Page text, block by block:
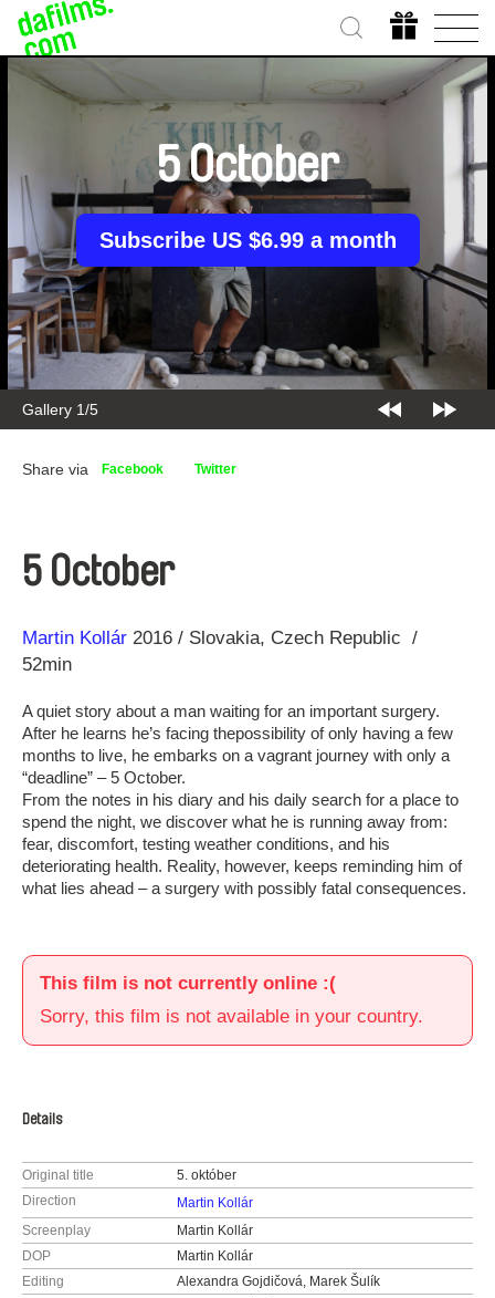
Gallery 1/5
5 October
Subscribe US $6.99 a month
Share via Facebook Twitter
5 October
Direction
Martin Kollár
Year 2016 Slovakia Czech Republic
52min
A quiet story about a man waiting for an important surgery.
After he learns he’s facing thepossibility of only having a few
months to live, he embarks on a vagrant journey with only a
“deadline” – 5 October.
From the notes in his diary and his daily search for a place to
spend the night, we discover what he is running away from:
fear, discomfort, testing weather conditions, and his
deteriorating health. Reality, however, keeps reminding him of
what lies ahead – a surgery with possibly fatal consequences.
This film is not currently online :(
Sorry, this film is not available in your country.
Details
Original title
5. október
Direction
Martin Kollár
Screenplay
Martin Kollár
DOP
Martin Kollár
Editing
Alexandra Gojdičová, Marek Šulík